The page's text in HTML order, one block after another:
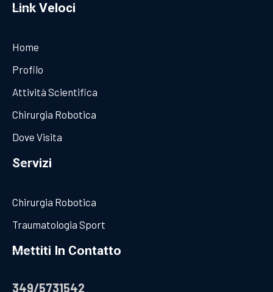
Link Veloci
Home
Profilo
Attività Scientifica
Chirurgia Robotica
Dove Visita
Servizi
Chirurgia Robotica
Traumatologia Sport
Mettiti In Contatto
349/5731542